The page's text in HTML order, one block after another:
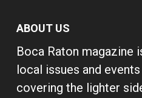
ABOUT US
Boca Raton magazine
local issues and
covering the lighter